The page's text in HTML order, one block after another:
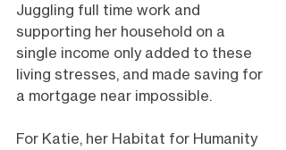
Juggling full time work and
supporting her household on a
single income only added to these
living stresses, and made saving for
a mortgage near impossible.
For Katie, her Habitat for Humanity